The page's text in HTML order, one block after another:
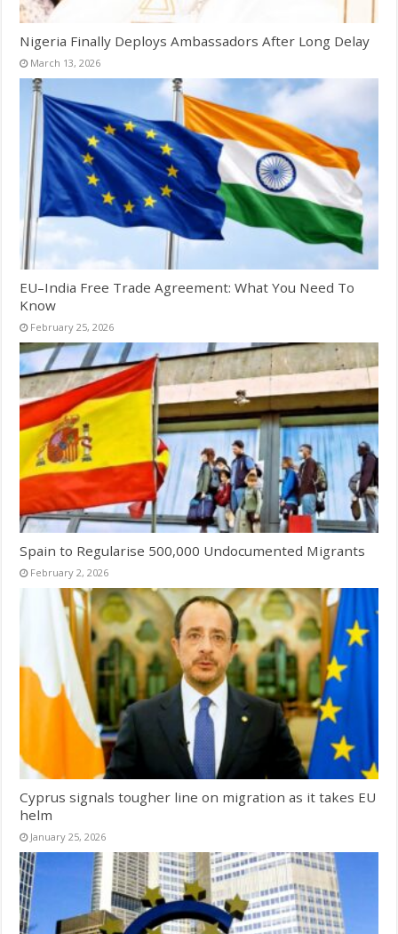
Nigeria Finally Deploys Ambassadors After Long Delay
March 13, 2026
EU–India Free Trade Agreement: What You Need To
Know
February 25, 2026
Spain to Regularise 500,000 Undocumented Migrants
February 2, 2026
Cyprus signals tougher line on migration as it takes EU
helm
January 25, 2026